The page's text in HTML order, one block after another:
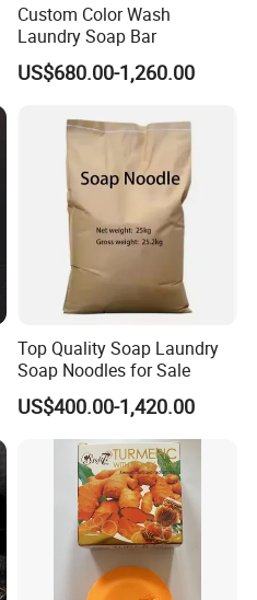
Custom Color Wash
Laundry Soap Bar
US$680.00-1,260.00
Top Quality Soap Laundry
Soap Noodles for Sale
US$400.00-1,420.00